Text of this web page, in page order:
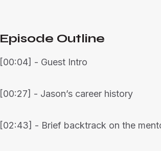
Episode Outline
[00:04] - Guest Intro
[00:27] - Jason’s career history
[02:43] - Brief backtrack on the